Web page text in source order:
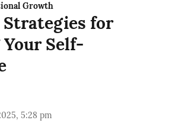
Growth
Strategies for
Self-
5:28 pm